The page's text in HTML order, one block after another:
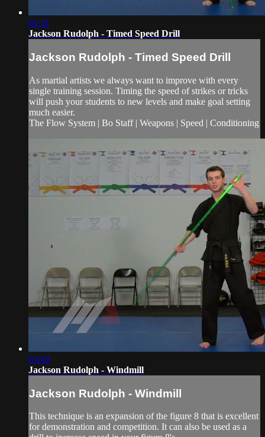
01:31
Jackson Rudolph - Timed Speed Drill
Jackson Rudolph - Timed Speed Drill
As martial artists we always want to improve with every
single training session. Timing the speed of strikes or tricks
will push your students to new levels and make goal setting
much easier.
The Flow System | Bo Staff | Weapons | Speed | Conditioning
03:49
Jackson Rudolph - Windmill
Jackson Rudolph - Windmill
This technique is an expansion of the figure 8 that is excellent
for demonstration and competition. It can also be used as a